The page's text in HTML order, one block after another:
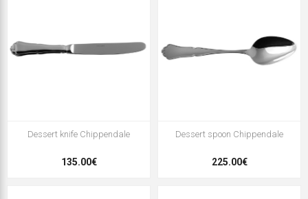
Dessert knife Chippendale
135.00€
Dessert spoon Chippendale
225.00€